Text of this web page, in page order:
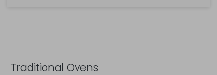
Traditional Ovens